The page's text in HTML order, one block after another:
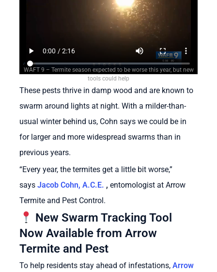
WAFT 9 – Termite season expected to be worse this year, but new
tools could help
These pests thrive in damp wood and are known to
swarm around lights at night. With a milder-than-
usual winter behind us, Cohn says we could be in
for larger and more widespread swarms than in
previous years.
“Every year, the termites get a little bit worse,”
says Jacob Cohn, A.C.E. , entomologist at Arrow
Termite and Pest Control.
New Swarm Tracking Tool
Now Available from Arrow
Termite and Pest
To help residents stay ahead of infestations, Arrow